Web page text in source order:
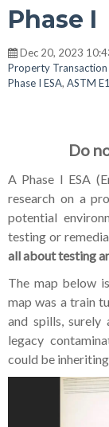
Phase I
Dec 20, 2023
Property Transaction
Phase I ESA, ASTM
Do
A Phase I ESA
research on a
potential
testing or
all about testing
The map below
map was a train
and spills, surely
legacy
could be